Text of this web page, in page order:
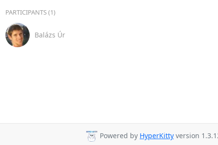
PARTICIPANTS (1)
Balázs Úr
Powered by HyperKitty version